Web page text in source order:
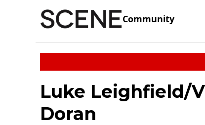
Community
Luke Leighfield/
Doran